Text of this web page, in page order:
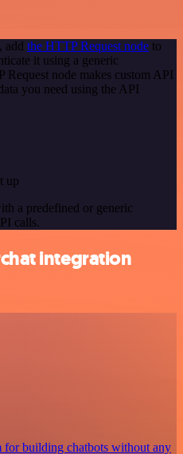
add the HTTP Request node to
it using a generic
node makes custom API
you need using the API
up
a predefined or generic
calls.
integration
building chatbots without any